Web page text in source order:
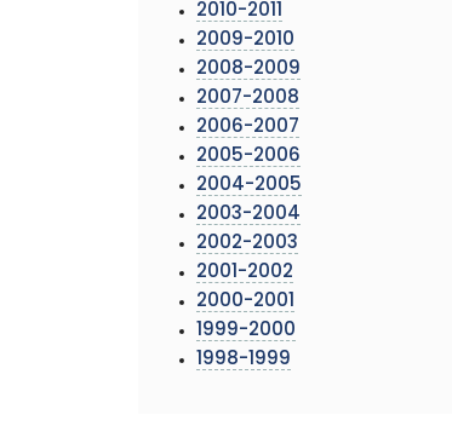
2010-2011
2009-2010
2008-2009
2007-2008
2006-2007
2005-2006
2004-2005
2003-2004
2002-2003
2001-2002
2000-2001
1999-2000
1998-1999